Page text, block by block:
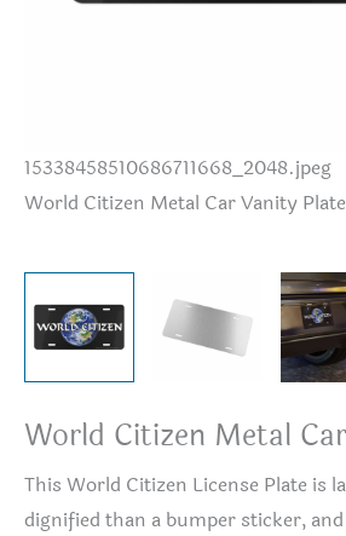
15338458510686711668_2048.jpeg
World Citizen Metal Car Vanity Plate
World Citizen Metal
This World Citizen License Plate is
dignified than a bumper sticker,